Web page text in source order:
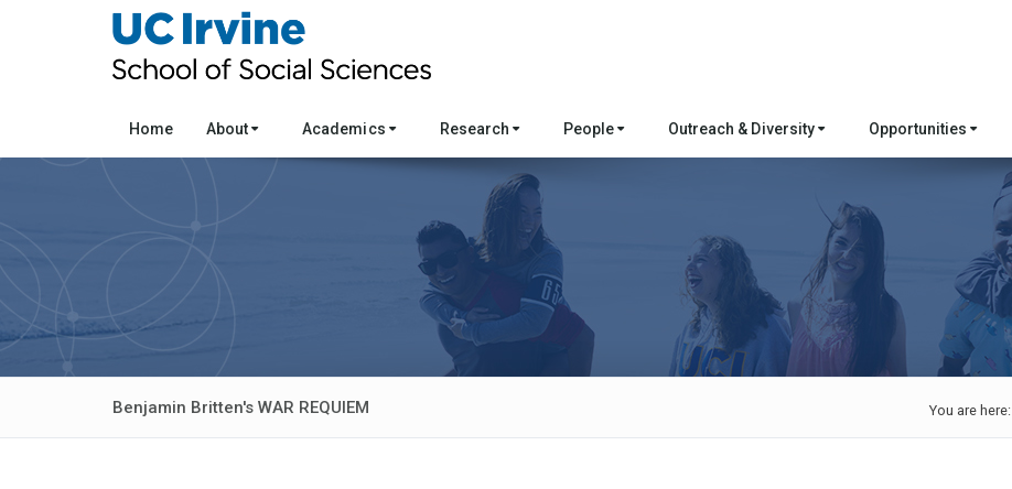
Home About Academics Research People Outreach & Diversity Opportunities
Benjamin Britten's WAR REQUIEM You are here: